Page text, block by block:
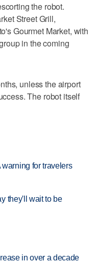
the robot.
Street Grill,
Gourmet Market, with
in the coming
unless the airport
The robot itself
for travelers
they'll wait to be
in over a decade